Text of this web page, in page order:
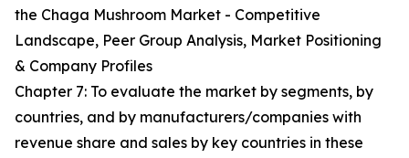
the Chaga Mushroom Market - Competitive
Landscape, Peer Group Analysis, Market Positioning
& Company Profiles
Chapter 7: To evaluate the market by segments, by
countries, and by manufacturers/companies with
revenue share and sales by key countries in these